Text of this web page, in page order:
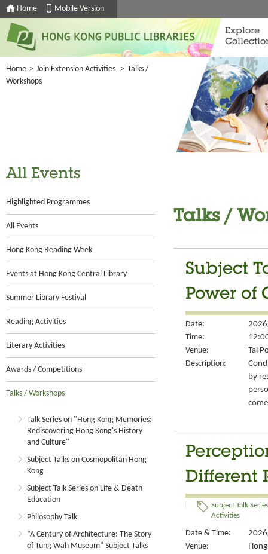
Home Mobile Version
Explore
Home > Join Extension Activities > Talks /
Workshops
All Events
Highlighted Programmes
All Events
Hong Kong Reading Week
Events at Hong Kong Central Library
Summer Library Festival
Reading Activities
Literary Activities
Awards / Competitions
Talks / Workshops
Talk Series on "Hong Kong Memories:
Rediscovering Hong Kong's History
and Culture"
Subject Talks on Cosmopolitan Hong
Kong
Subject Talk Series on Life & Death
Education
Philosophy Talk
“A Century of Architecture: The Story
of Tung Wah Museum” Subject Talks
Talks /
Subject
Power of
Date:
Time:
Venue:
Tai
Description:
by
Different
Subject Talk
Activities
Date & Time:
Venue: